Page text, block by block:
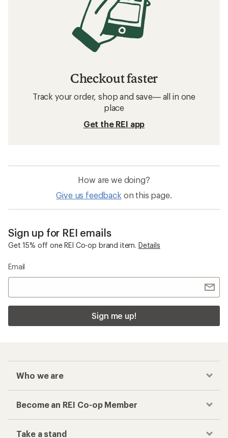
Checkout faster
Track your order, shop and save— all in one
place
Get the REI app
How are we doing?
Give us feedback on this page.
Sign up for REI emails
Get 15% off one REI Co-op brand item. Details
Email
Sign me up!
Who we are
Become an REI Co-op Member
Take a stand